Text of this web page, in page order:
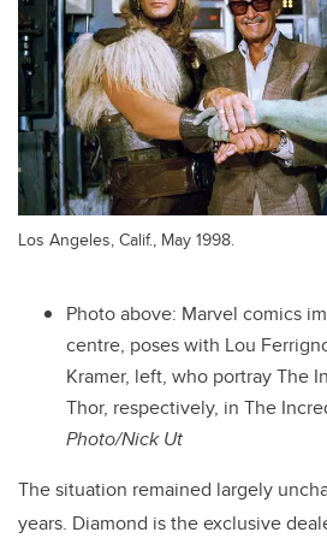
Los Angeles, Calif., May 1998.
Photo above: Marvel comics
centre, poses with Lou
Kramer, left, who portray The
Thor, respectively, in The
Photo/Nick Ut
The situation remained largely
years. Diamond is the exclusive